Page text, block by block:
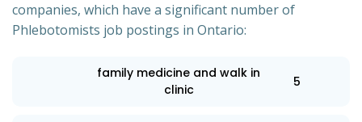
companies, which have a significant number of
Phlebotomists job postings in Ontario:
family medicine and walk in
clinic
5